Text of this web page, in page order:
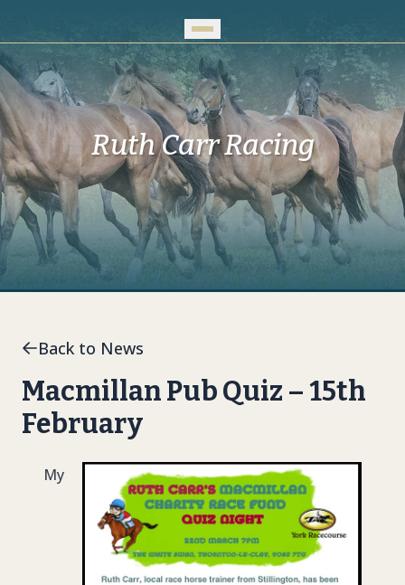
Ruth Carr Racing
Back to News
Macmillan Pub Quiz – 15th
February
My